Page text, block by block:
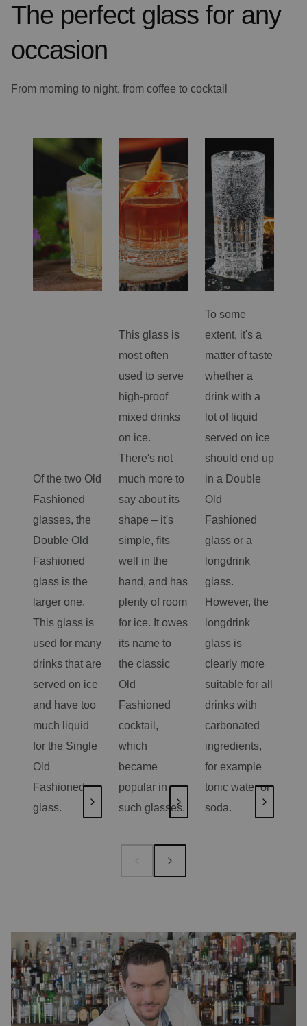
The perfect glass for any
occasion
From morning to night, from coffee to cocktail
Of the two Old
Fashioned
glasses, the
Double Old
Fashioned
glass is the
larger one.
This glass is
used for many
drinks that are
served on ice
and have too
much liquid
for the Single
Old
Fashioned
glass.
This glass is
most often
used to serve
high-proof
mixed drinks
on ice.
There's not
much more to
say about its
shape – it's
simple, fits
well in the
hand, and has
plenty of room
for ice. It owes
its name to
the classic
Old
Fashioned
cocktail,
which
became
popular in
such glasses.
To some
extent, it's a
matter of taste
whether a
drink with a
lot of liquid
served on ice
should end up
in a Double
Old
Fashioned
glass or a
longdrink
glass.
However, the
longdrink
glass is
clearly more
suitable for all
drinks with
carbonated
ingredients,
for example
tonic water or
soda.